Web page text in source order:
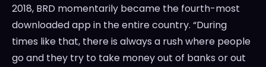
2018, BRD momentarily became the fourth-most
downloaded app in the entire country. “During
times like that, there is always a rush where people
go and they try to take money out of banks or out